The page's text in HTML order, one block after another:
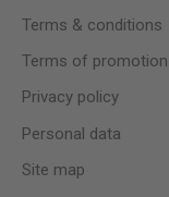
Terms & conditions
Terms of promotion
Privacy policy
Personal data
Site map